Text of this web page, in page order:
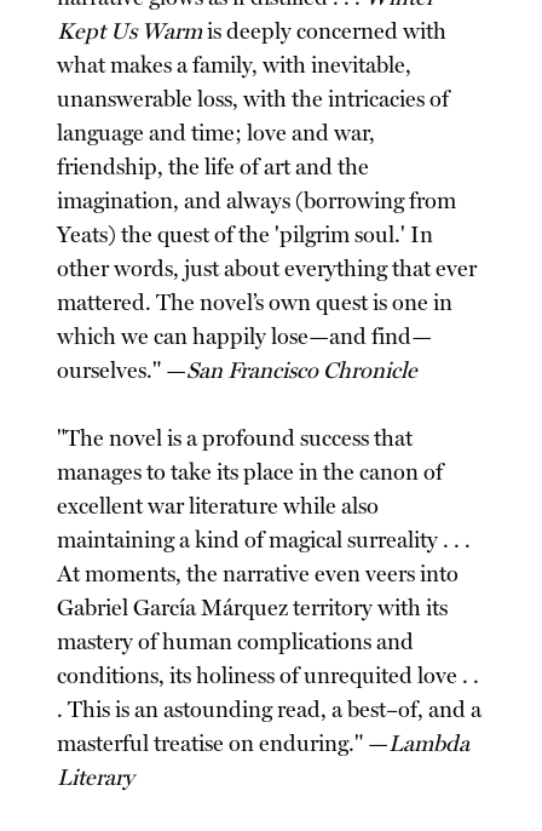
Kept Us Warmis deeply concerned with
what makes a family, with inevitable,
unanswerable loss, with the intricacies of
language and time; love and war,
friendship, the life of art and the
imagination, and always (borrowing from
Yeats) the quest of the 'pilgrim soul.' In
other words, just about everything that ever
mattered. The novel’s own quest is one in
which we can happily lose—and find—
ourselves." —San Francisco Chronicle
"The novel is a profound success that
manages to take its place in the canon of
excellent war literature while also
maintaining a kind of magical surreality . . .
At moments, the narrative even veers into
Gabriel García Márquez territory with its
mastery of human complications and
conditions, its holiness of unrequited love . .
. This is an astounding read, a best–of, and a
masterful treatise on enduring." —Lambda
Literary